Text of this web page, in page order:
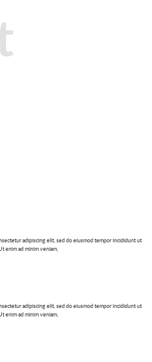
adipiscing elit, sed do eiusmod tempor incididunt ut
enim ad minim veniam,
adipiscing elit, sed do eiusmod tempor incididunt ut
enim ad minim veniam,